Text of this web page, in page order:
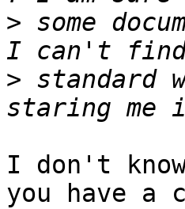
> some
> standard
I don't
you have a